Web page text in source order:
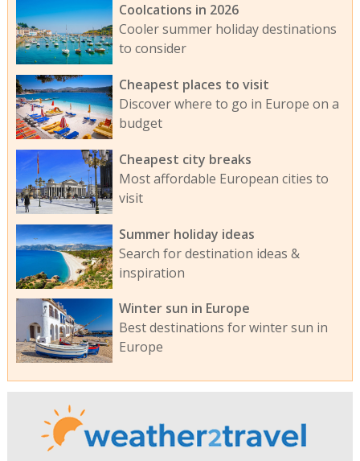
Coolcations in 2026
Cooler summer holiday destinations
to consider
Cheapest places to visit
Discover where to go in Europe on a
budget
Cheapest city breaks
Most affordable European cities to
visit
Summer holiday ideas
Search for destination ideas &
inspiration
Winter sun in Europe
Best destinations for winter sun in
Europe